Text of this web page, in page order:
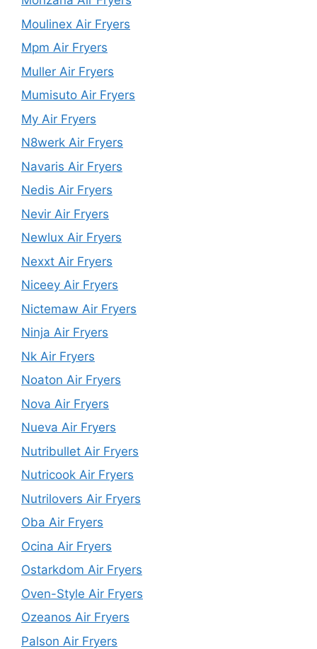
Moulinex Air Fryers
Mpm Air Fryers
Muller Air Fryers
Mumisuto Air Fryers
My Air Fryers
N8werk Air Fryers
Navaris Air Fryers
Nedis Air Fryers
Nevir Air Fryers
Newlux Air Fryers
Nexxt Air Fryers
Niceey Air Fryers
Nictemaw Air Fryers
Ninja Air Fryers
Nk Air Fryers
Noaton Air Fryers
Nova Air Fryers
Nueva Air Fryers
Nutribullet Air Fryers
Nutricook Air Fryers
Nutrilovers Air Fryers
Oba Air Fryers
Ocina Air Fryers
Ostarkdom Air Fryers
Oven-Style Air Fryers
Ozeanos Air Fryers
Palson Air Fryers